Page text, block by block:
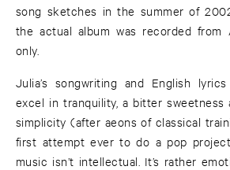
song sketches in the summer of
the actual album was recorded
only.
Julia’s songwriting and English
excel in tranquility, a bitter sweetness
simplicity (after aeons of classical
first attempt ever to do a pop
music isn’t intellectual. It’s rather